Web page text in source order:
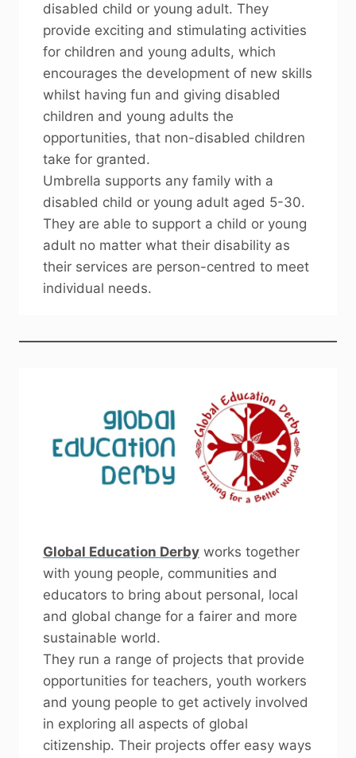
disabled child or young adult. They
provide exciting and stimulating activities
for children and young adults, which
encourages the development of new skills
whilst having fun and giving disabled
children and young adults the
opportunities, that non-disabled children
take for granted.
Umbrella supports any family with a
disabled child or young adult aged 5-30.
They are able to support a child or young
adult no matter what their disability as
their services are person-centred to meet
individual needs.
Global Education Derby works together
with young people, communities and
educators to bring about personal, local
and global change for a fairer and more
sustainable world.
They run a range of projects that provide
opportunities for teachers, youth workers
and young people to get actively involved
in exploring all aspects of global
citizenship. Their projects offer easy ways